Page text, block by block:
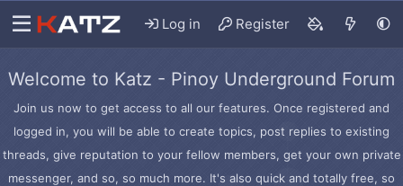
Log in Register
Welcome to Katz - Pinoy Underground Forum
Join us now to get access to all our features. Once registered and
logged in, you will be able to create topics, post replies to existing
threads, give reputation to your fellow members, get your own private
messenger, and so, so much more. It's also quick and totally free, so